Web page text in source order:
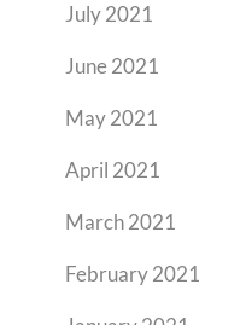
July 2021
June 2021
May 2021
April 2021
March 2021
February 2021